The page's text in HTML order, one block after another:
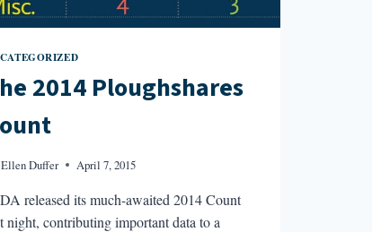
2014 Ploughshares
Ellen Duffer April 7, 2015
released its much-awaited 2014 Count
night, contributing important data to a